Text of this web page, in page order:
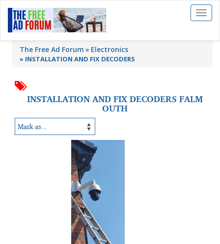
Toggle
The Free Ad Forum Electronics
» INSTALLATION AND FIX DECODERS
INSTALLATION AND FIX DECODERS FALM
OUTH